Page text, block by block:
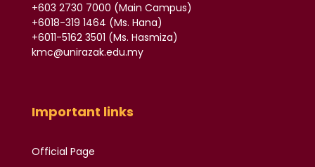
‪+603 2730 7000‬ (Main Campus)
‪+6018-319 1464‬ (Ms. Hana)
+6011-5162 3501‬ (Ms. Hasmiza)
kmc@unirazak.edu.my
Important links
Official Page